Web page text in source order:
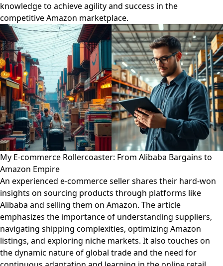
knowledge to achieve agility and success in the
competitive Amazon marketplace.
My E-commerce Rollercoaster: From Alibaba Bargains to
Amazon Empire
An experienced e-commerce seller shares their hard-won
insights on sourcing products through platforms like
Alibaba and selling them on Amazon. The article
emphasizes the importance of understanding suppliers,
navigating shipping complexities, optimizing Amazon
listings, and exploring niche markets. It also touches on
the dynamic nature of global trade and the need for